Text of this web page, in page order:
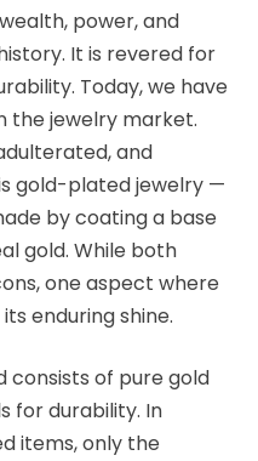
power, and
It is revered for
Today, we have
the jewelry market.
and
gold-plated jewelry —
by coating a base
gold. While both
one aspect where
enduring shine.
consists of pure gold
for durability. In
items, only the